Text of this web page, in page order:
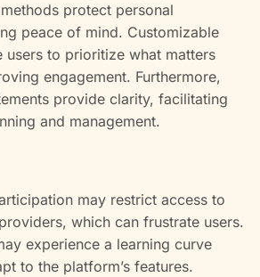
protect personal
peace of mind. Customizable
users to prioritize what matters
engagement. Furthermore,
provide clarity, facilitating
and management.
may restrict access to
which can frustrate users.
experience a learning curve
to the platform’s features.